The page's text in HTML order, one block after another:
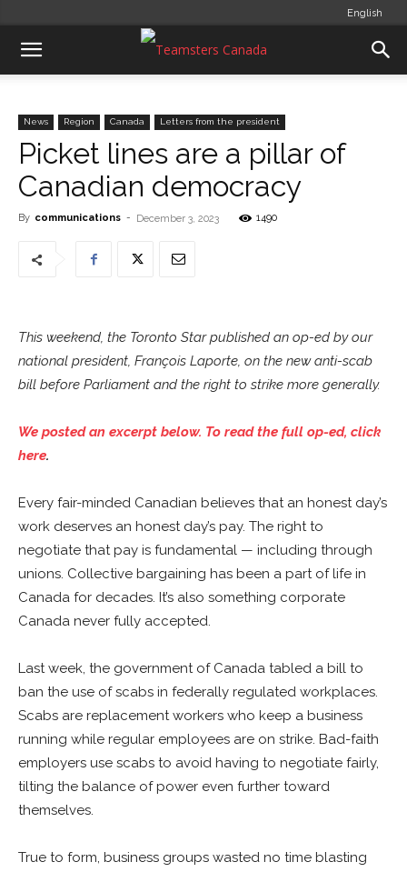
English
News Region Canada Letters from the president
Picket lines are a pillar of
Canadian democracy
By communications - December 3, 2023 1490
This weekend, the Toronto Star published an op-ed by our
national president, François Laporte, on the new anti-scab
bill before Parliament and the right to strike more generally.
We posted an excerpt below. To read the full op-ed, click
here.
Every fair-minded Canadian believes that an honest day’s
work deserves an honest day’s pay. The right to
negotiate that pay is fundamental — including through
unions. Collective bargaining has been a part of life in
Canada for decades. It’s also something corporate
Canada never fully accepted.
Last week, the government of Canada tabled a bill to
ban the use of scabs in federally regulated workplaces.
Scabs are replacement workers who keep a business
running while regular employees are on strike. Bad-faith
employers use scabs to avoid having to negotiate fairly,
tilting the balance of power even further toward
themselves.
True to form, business groups wasted no time blasting